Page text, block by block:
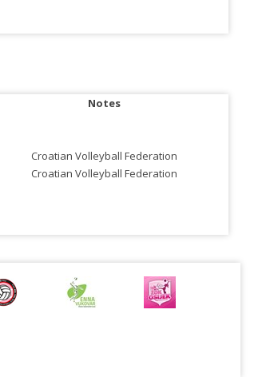
Notes
Croatian Volleyball Federation
Croatian Volleyball Federation